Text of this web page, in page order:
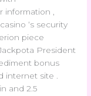
information ,
‘s security
piece
President
bonus
internet site .
and 2.5